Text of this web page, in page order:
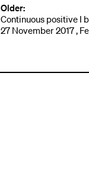
Older:
Continuous positive I
27 November 2017 ,